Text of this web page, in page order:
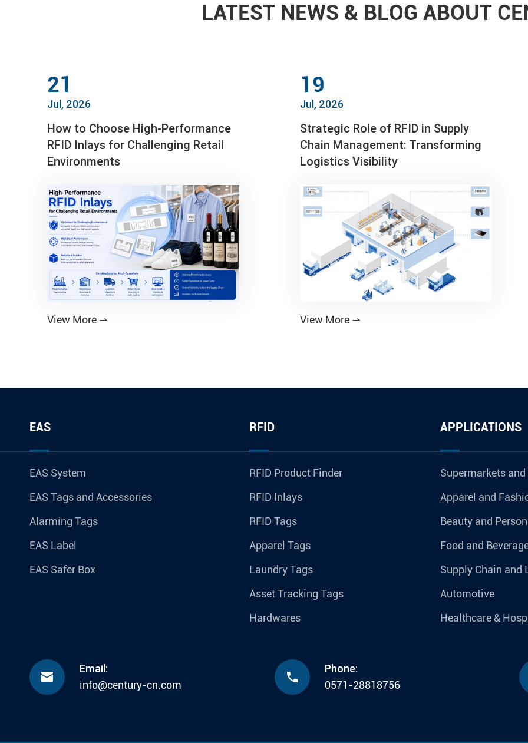
LATEST NEWS & BLOG ABOUT
21
Jul, 2026
How to Choose High-Performance
RFID Inlays for Challenging Retail
Environments
View More 
19
Jul, 2026
Strategic Role of RFID in Supply
Chain Management: Transforming
Logistics Visibility
View More 
EAS
EAS System
EAS Tags and Accessories
Alarming Tags
EAS Label
EAS Safer Box
RFID
RFID Product Finder
RFID Inlays
RFID Tags
Apparel Tags
Laundry Tags
Asset Tracking Tags
Hardwares
APPLICATIONS
Supermarkets
Apparel and
Beauty and
Food and
Supply Chain and
Automotive
Healthcare &

Email:
info@century-cn.com

Phone:
0571-28818756